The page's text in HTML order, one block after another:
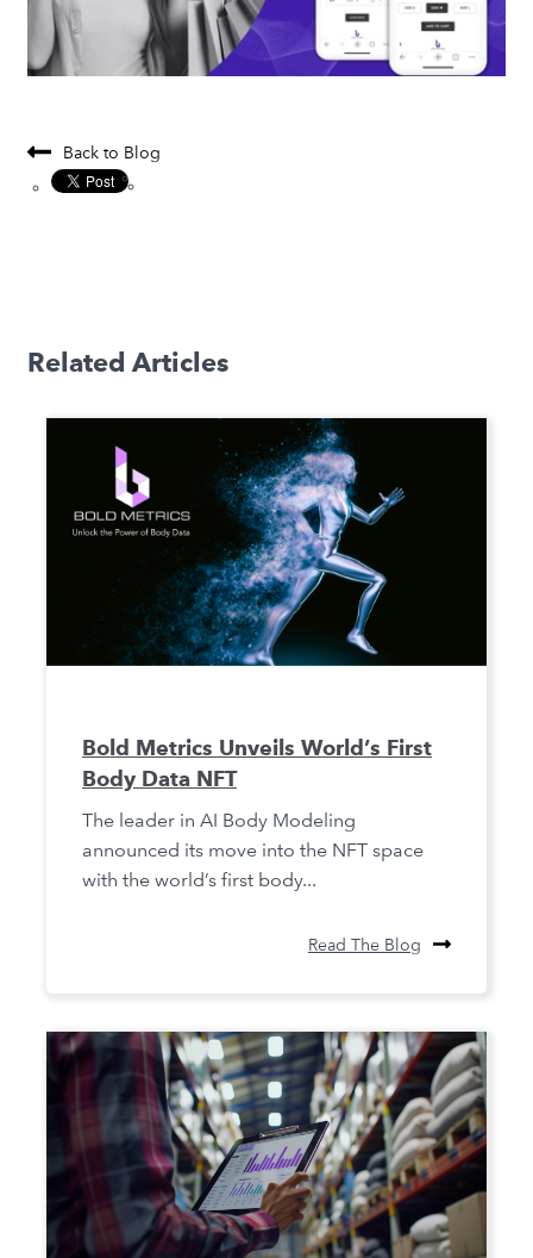
Back to Blog
Related Articles
Bold Metrics Unveils World’s First
Body Data NFT
The leader in AI Body Modeling
announced its move into the NFT space
with the world’s first body...
Read The Blog